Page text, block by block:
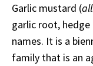
Garlic mustard (
garlic root,
names. It is a
family that is an